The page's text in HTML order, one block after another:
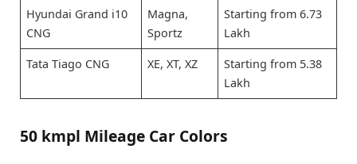
Hyundai Grand i10
CNG
Magna,
Sportz
Starting from 6.73
Lakh
Tata Tiago CNG XE, XT, XZ
Starting from 5.38
Lakh
50 kmpl Mileage Car Colors